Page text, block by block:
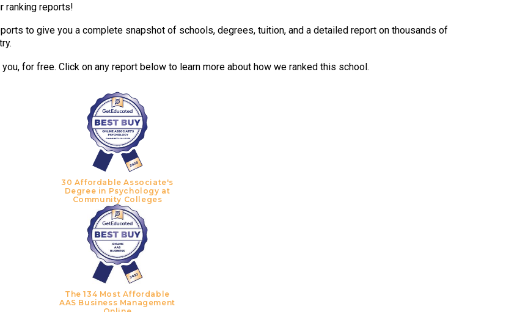
ranking reports!
to give you a complete snapshot of schools, degrees, tuition, and a detailed report on thousands of
for free. Click on any report below to learn more about how we ranked this school.
30 Affordable Associate's
Degree in Psychology at
Community Colleges
The 134 Most Affordable
AAS Business Management